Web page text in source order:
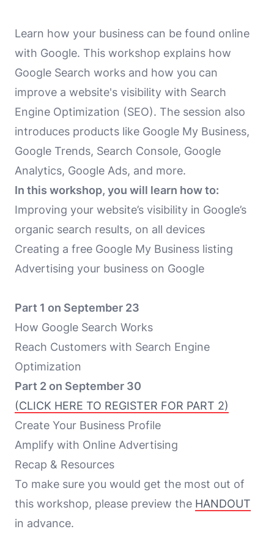
Learn how your business can be found online
with Google. This workshop explains how
Google Search works and how you can
improve a website's visibility with Search
Engine Optimization (SEO). The session also
introduces products like Google My Business,
Google Trends, Search Console, Google
Analytics, Google Ads, and more.
In this workshop, you will learn how to:
Improving your website’s visibility in Google’s
organic search results, on all devices
Creating a free Google My Business listing
Advertising your business on Google
Part 1 on September 23
How Google Search Works
Reach Customers with Search Engine
Optimization
Part 2 on September 30
(CLICK HERE TO REGISTER FOR PART 2)
Create Your Business Profile
Amplify with Online Advertising
Recap & Resources
To make sure you would get the most out of
this workshop, please preview the HANDOUT
in advance.